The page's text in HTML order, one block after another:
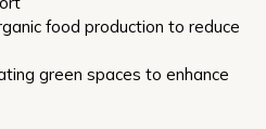
food production to reduce
green spaces to enhance